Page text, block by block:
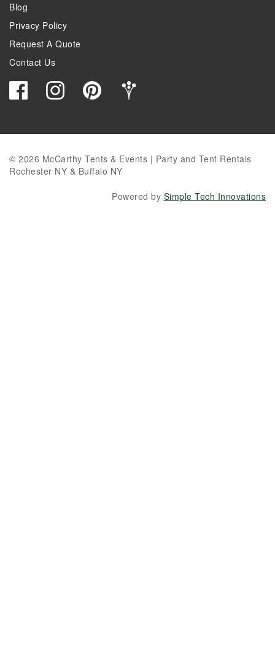
Blog
Privacy Policy
Request A Quote
Contact Us
© 2026 McCarthy Tents & Events | Party and Tent Rentals
Rochester NY & Buffalo NY
Powered by Simple Tech Innovations